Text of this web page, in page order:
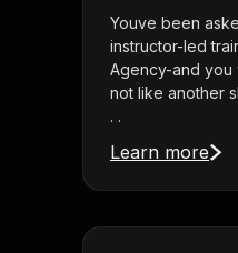
Youve been
instructor-led
Agency-and you
not like another
. .
Learn more